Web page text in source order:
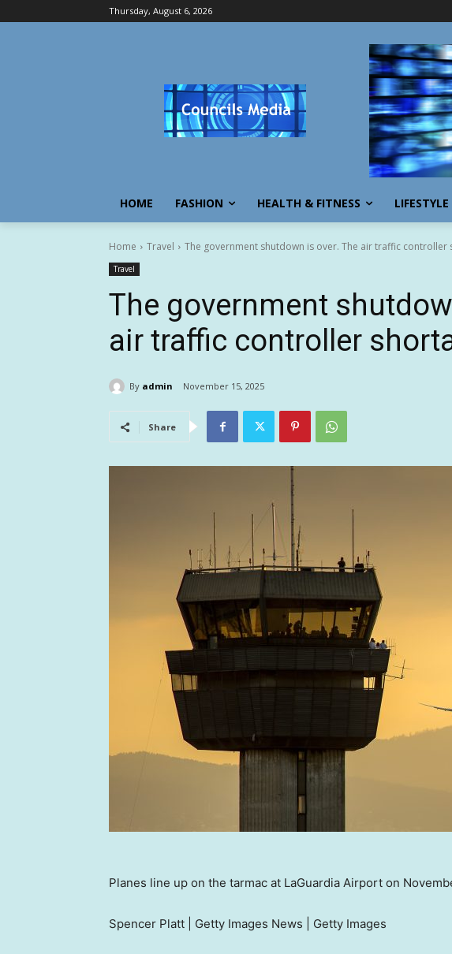
Thursday, August 6, 2026
HOME FASHION HEALTH & FITNESS LIFESTYLE
Home Travel The government shutdown is over. The air traffic controller
Travel
The government
air traffic controller
By admin November 15, 2025
Share
Planes line up on the tarmac at LaGuardia Airport on
Spencer Platt | Getty Images News | Getty Images